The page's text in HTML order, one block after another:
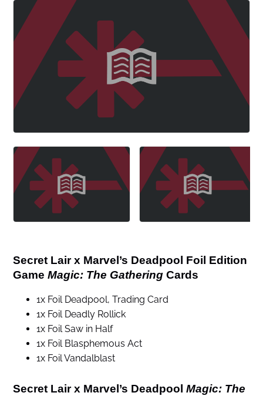
Secret Lair x Marvel’s Deadpool Foil Edition
Game Magic: The Gathering Cards
1x Foil Deadpool, Trading Card
1x Foil Deadly Rollick
1x Foil Saw in Half
1x Foil Blasphemous Act
1x Foil Vandalblast
Secret Lair x Marvel’s Deadpool Magic: The